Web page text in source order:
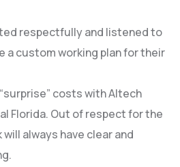
respectfully and listened to
a custom working plan for their
costs with Altech
Florida. Out of respect for the
always have clear and